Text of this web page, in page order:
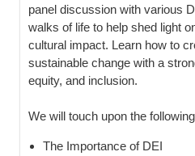
panel discussion with various
walks of life to help shed light
cultural impact. Learn how to
sustainable change with a
equity, and inclusion.
We will touch upon the
The Importance of DEI